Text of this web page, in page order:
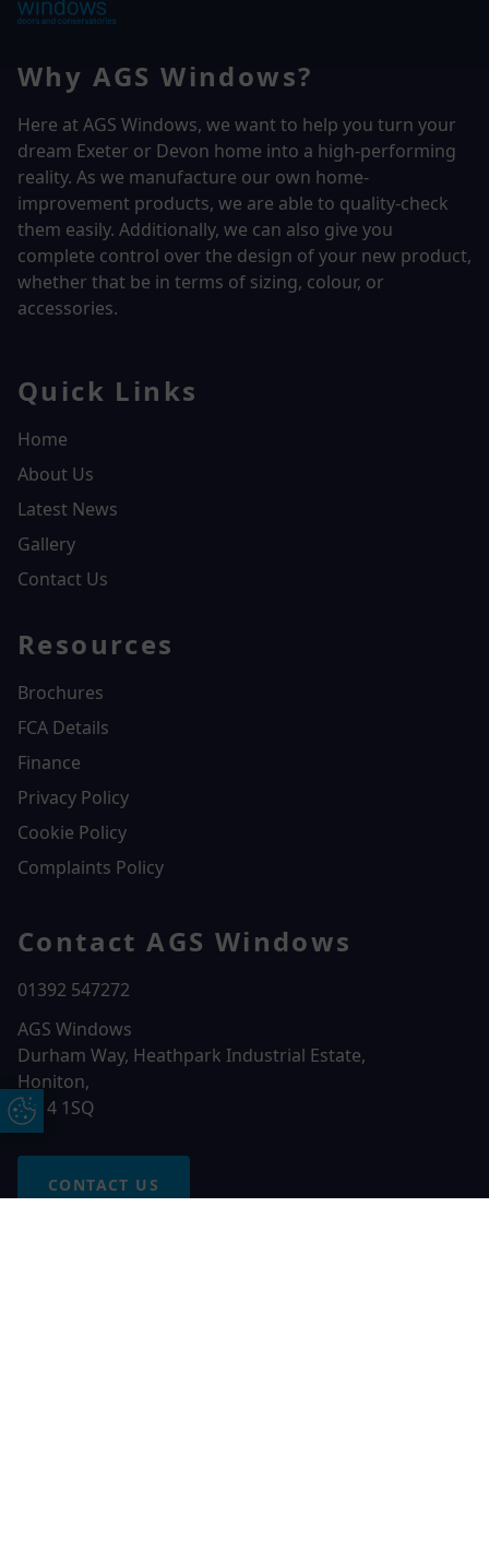
Update Cookie Preferences
Why AGS Windows?
Here at AGS Windows, we want to help you turn your
dream Exeter or Devon home into a high-performing
reality. As we manufacture our own home-
improvement products, we are able to quality-check
them easily. Additionally, we can also give you
complete control over the design of your new product,
whether that be in terms of sizing, colour, or
accessories.
Quick Links
Home
About Us
Latest News
Gallery
Contact Us
Resources
Brochures
FCA Details
Finance
Privacy Policy
Cookie Policy
Complaints Policy
Contact AGS Windows
01392 547272
AGS Windows
Durham Way, Heathpark Industrial Estate,
Honiton,
EX14 1SQ
CONTACT US